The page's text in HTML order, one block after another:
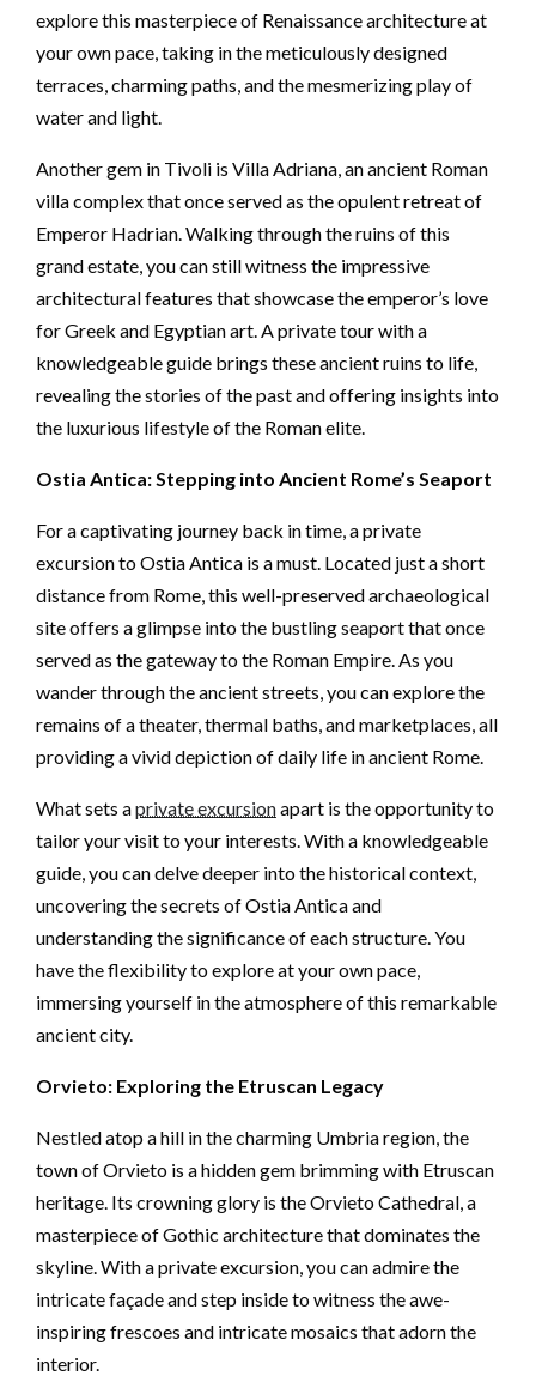
explore this masterpiece of Renaissance architecture at
your own pace, taking in the meticulously designed
terraces, charming paths, and the mesmerizing play of
water and light.
Another gem in Tivoli is Villa Adriana, an ancient Roman
villa complex that once served as the opulent retreat of
Emperor Hadrian. Walking through the ruins of this
grand estate, you can still witness the impressive
architectural features that showcase the emperor’s love
for Greek and Egyptian art. A private tour with a
knowledgeable guide brings these ancient ruins to life,
revealing the stories of the past and offering insights into
the luxurious lifestyle of the Roman elite.
Ostia Antica: Stepping into Ancient Rome’s Seaport
For a captivating journey back in time, a private
excursion to Ostia Antica is a must. Located just a short
distance from Rome, this well-preserved archaeological
site offers a glimpse into the bustling seaport that once
served as the gateway to the Roman Empire. As you
wander through the ancient streets, you can explore the
remains of a theater, thermal baths, and marketplaces, all
providing a vivid depiction of daily life in ancient Rome.
What sets aprivate excursionapart is the opportunity to
tailor your visit to your interests. With a knowledgeable
guide, you can delve deeper into the historical context,
uncovering the secrets of Ostia Antica and
understanding the significance of each structure. You
have the flexibility to explore at your own pace,
immersing yourself in the atmosphere of this remarkable
ancient city.
Orvieto: Exploring the Etruscan Legacy
Nestled atop a hill in the charming Umbria region, the
town of Orvieto is a hidden gem brimming with Etruscan
heritage. Its crowning glory is the Orvieto Cathedral, a
masterpiece of Gothic architecture that dominates the
skyline. With a private excursion, you can admire the
intricate façade and step inside to witness the awe-
inspiring frescoes and intricate mosaics that adorn the
interior.